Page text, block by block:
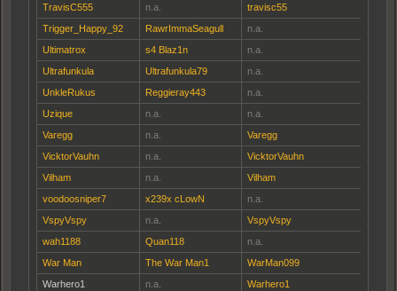
TravisC555
n.a.
travisc55
Trigger_Happy_92
RawrImmaSeagull
n.a.
Ultimatrox
s4 Blaz1n
n.a.
Ultrafunkula
Ultrafunkula79
n.a.
UnkleRukus
Reggieray443
n.a.
Uzique
n.a.
n.a.
Varegg
n.a.
Varegg
VicktorVauhn
n.a.
VicktorVauhn
Vilham
n.a.
Vilham
voodoosniper7
x239x cLowN
n.a.
VspyVspy
n.a.
VspyVspy
wah1188
Quan118
n.a.
War Man
The War Man1
WarMan099
Warhero1
n.a.
Warhero1